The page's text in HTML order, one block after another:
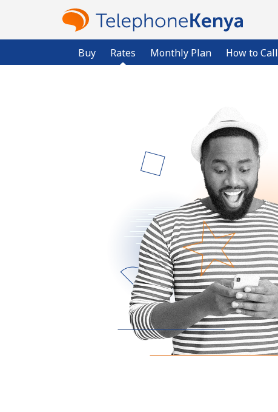
Buy Rates Monthly Plan How to Call